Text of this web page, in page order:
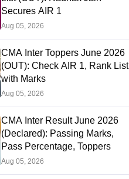
Secures AIR 1
Aug 05, 2026
CMA Inter Toppers June 2026
(OUT): Check AIR 1, Rank List
with Marks
Aug 05, 2026
CMA Inter Result June 2026
(Declared): Passing Marks,
Pass Percentage, Toppers
Aug 05, 2026